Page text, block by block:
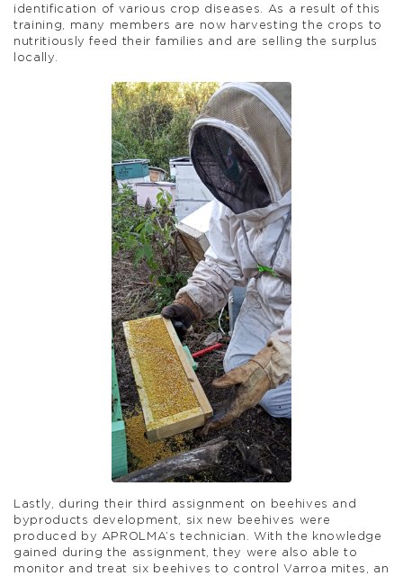
identification of various crop diseases. As a result of this
training, many members are now harvesting the crops to
nutritiously feed their families and are selling the surplus
locally.
Lastly, during their third assignment on beehives and
byproducts development, six new beehives were
produced by APROLMA’s technician. With the knowledge
gained during the assignment, they were also able to
monitor and treat six beehives to control Varroa mites, an